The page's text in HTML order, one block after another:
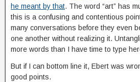
he meant by that. The word “art” has
this is a confusing and contentious
many conversations before they even
one another without realizing it.
more words than I have time to type
But if I can bottom line it, Ebert was
good points.